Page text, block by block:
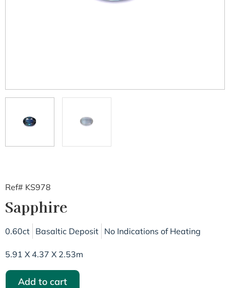
Ref# KS978
Sapphire
0.60ct Basaltic Deposit No Indications of Heating
5.91 X 4.37 X 2.53m
Add to cart